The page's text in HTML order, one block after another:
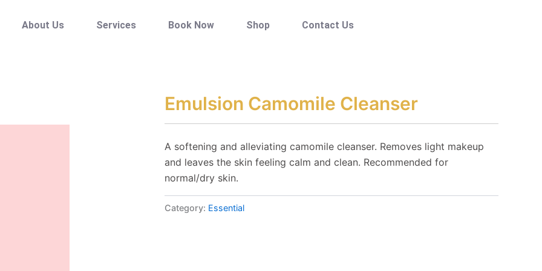
About Us Services Book Now Shop Contact Us
Emulsion Camomile Cleanser
A softening and alleviating camomile cleanser. Removes light makeup
and leaves the skin feeling calm and clean. Recommended for
normal/dry skin.
Category: Essential